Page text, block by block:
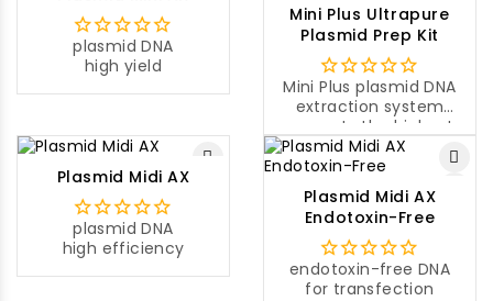
culture.
plasmid DNA
high yield
Mini Plus Ultrapure
Plasmid Prep Kit
Mini Plus plasmid DNA
extraction system
presents the highest
yield of plasmid DNA
compared to other
mini-prep systems on
the market.
Plasmid Midi AX
plasmid DNA
high efficiency
Plasmid Midi AX
Endotoxin-Free
endotoxin-free DNA
for transfection